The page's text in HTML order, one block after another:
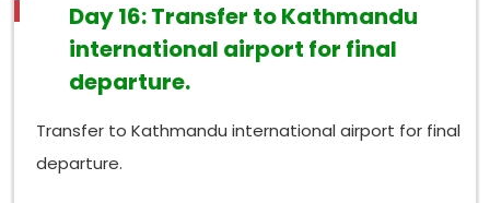
Day 16: Transfer to Kathmandu
international airport for final
departure.
Transfer to Kathmandu international airport for final
departure.